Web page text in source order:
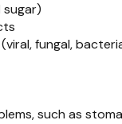
fungal,
such as